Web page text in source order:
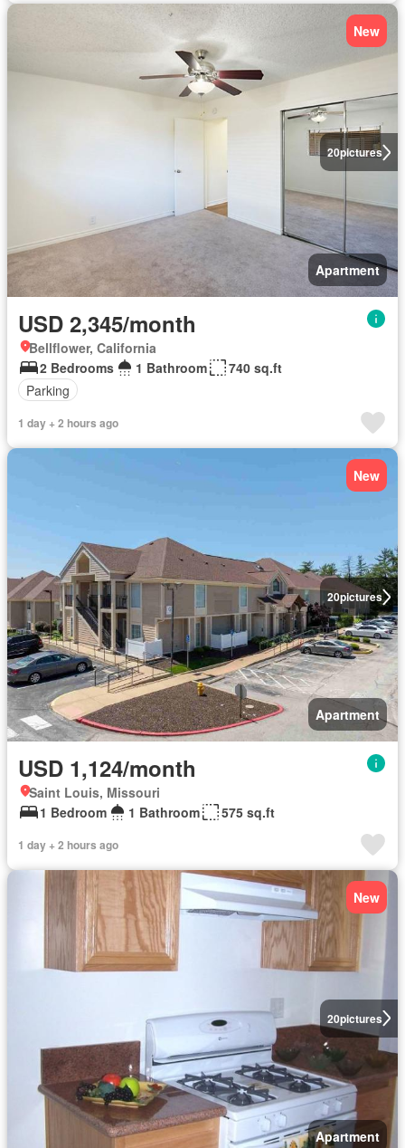
20pictures
New
Apartment
USD 2,345/month
Bellflower, California
2 Bedrooms
1 Bathroom
740 sq.ft
Parking
1 day + 2 hours ago
20pictures
New
Apartment
USD 1,124/month
Saint Louis, Missouri
1 Bedroom
1 Bathroom 575 sq.ft
1 day + 2 hours ago
20pictures
New
Apartment